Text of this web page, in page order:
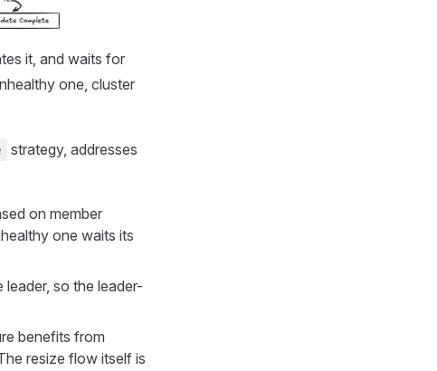
it, and waits for
one, cluster
strategy, addresses
on member
one waits its
so the leader-
benefits from
resize flow itself is